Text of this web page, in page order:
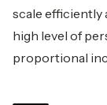
scale efficiently
high level of
proportional